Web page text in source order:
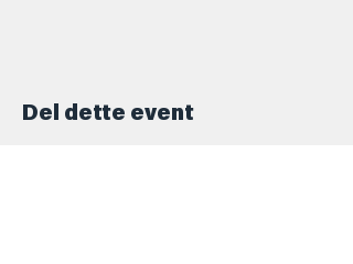
Del dette event